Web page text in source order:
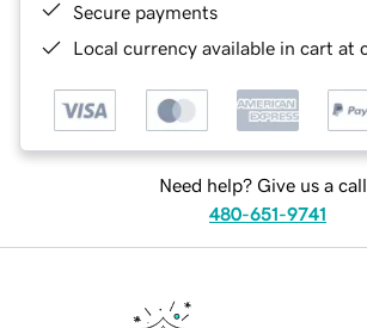
Secure payments
Local currency available in cart at
Need help? Give us a
480-651-9741